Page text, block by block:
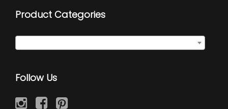
Product Categories
Follow Us